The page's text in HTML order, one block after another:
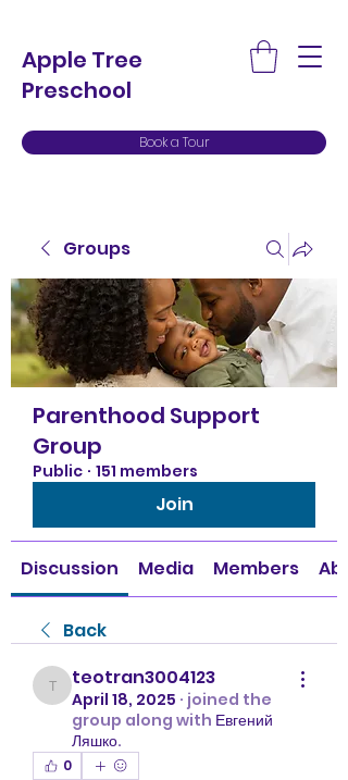
Apple Tree
Preschool
Book a Tour
Groups
Parenthood Support
Group
Public · 151 members
Join
Discussion Media Members
Back
teotran3004123
teotran3004123
April 18, 2025 · joined the
group along with Евгений
Ляшко.
0